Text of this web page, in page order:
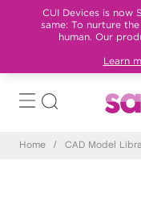
CUI Devices is now
same: To nurture
human. Our
Learn
Home / CAD Model